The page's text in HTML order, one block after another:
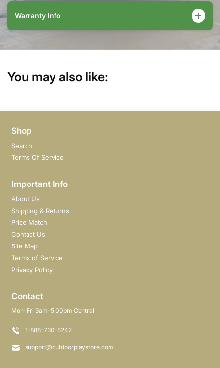
Warranty Info
You may also like:
Shop
Search
Terms Of Service
Important Info
About Us
Shipping & Returns
Price Match
Contact Us
Site Map
Terms of Service
Privacy Policy
Contact
Mon-Fri 9am-5:00pm Central
1-888-730-5242
support@outdoorplaystore.com